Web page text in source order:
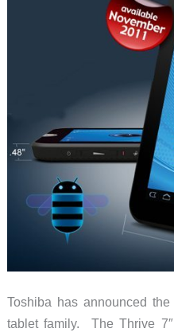
Toshiba has announced
tablet family. The Thrive